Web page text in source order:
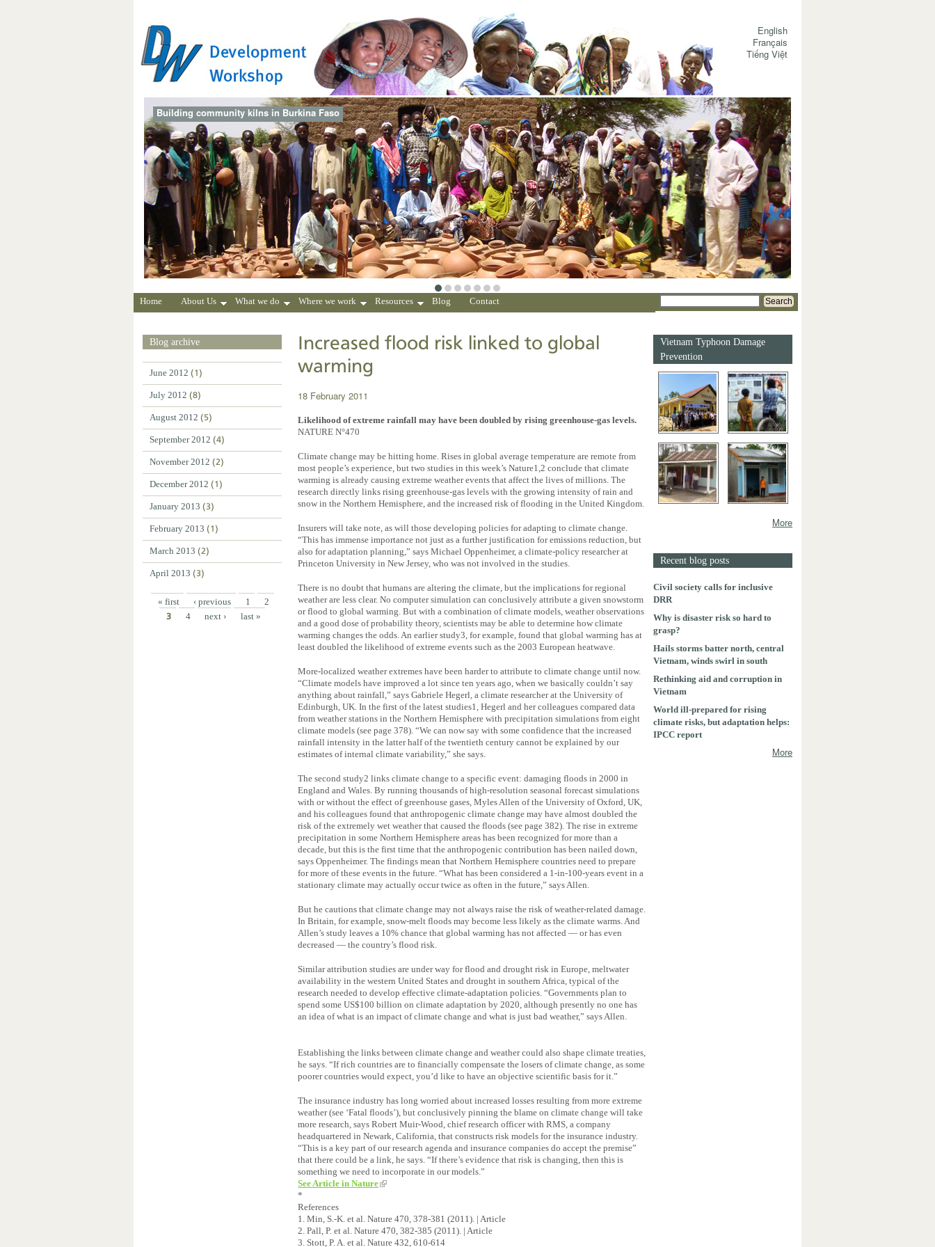
English
Français
Tiếng Việt
Building community kilns in Burkina Faso
Home About Us What we do Where we work Resources Blog Contact Search
Blog archive
June 2012 (1)
July 2012 (8)
August 2012 (5)
September 2012 (4)
November 2012 (2)
December 2012 (1)
January 2013 (3)
February 2013 (1)
March 2013 (2)
April 2013 (3)
« first ‹ previous 1
2
3
4 next › last »
Vietnam Typhoon Damage
Prevention
More
Recent blog posts
Civil society calls for inclusive
DRR
Why is disaster risk so hard to
grasp?
Hails storms batter north, central
Vietnam, winds swirl in south
Rethinking aid and corruption in
Vietnam
World ill-prepared for rising
climate risks, but adaptation helps:
IPCC report
More
Increased flood risk linked to global
warming
18 February 2011
Likelihood of extreme rainfall may have been doubled by rising greenhouse-gas levels.
NATURE N°470
Climate change may be hitting home. Rises in global average temperature are remote from
most people’s experience, but two studies in this week’s Nature1,2 conclude that climate
warming is already causing extreme weather events that affect the lives of millions. The
research directly links rising greenhouse-gas levels with the growing intensity of rain and
snow in the Northern Hemisphere, and the increased risk of flooding in the United Kingdom.
Insurers will take note, as will those developing policies for adapting to climate change.
“This has immense importance not just as a further justification for emissions reduction, but
also for adaptation planning,” says Michael Oppenheimer, a climate-policy researcher at
Princeton University in New Jersey, who was not involved in the studies.
There is no doubt that humans are altering the climate, but the implications for regional
weather are less clear. No computer simulation can conclusively attribute a given snowstorm
or flood to global warming. But with a combination of climate models, weather observations
and a good dose of probability theory, scientists may be able to determine how climate
warming changes the odds. An earlier study3, for example, found that global warming has at
least doubled the likelihood of extreme events such as the 2003 European heatwave.
More-localized weather extremes have been harder to attribute to climate change until now.
“Climate models have improved a lot since ten years ago, when we basically couldn’t say
anything about rainfall,” says Gabriele Hegerl, a climate researcher at the University of
Edinburgh, UK. In the first of the latest studies1, Hegerl and her colleagues compared data
from weather stations in the Northern Hemisphere with precipitation simulations from eight
climate models (see page 378). “We can now say with some confidence that the increased
rainfall intensity in the latter half of the twentieth century cannot be explained by our
estimates of internal climate variability,” she says.
The second study2 links climate change to a specific event: damaging floods in 2000 in
England and Wales. By running thousands of high-resolution seasonal forecast simulations
with or without the effect of greenhouse gases, Myles Allen of the University of Oxford, UK,
and his colleagues found that anthropogenic climate change may have almost doubled the
risk of the extremely wet weather that caused the floods (see page 382). The rise in extreme
precipitation in some Northern Hemisphere areas has been recognized for more than a
decade, but this is the first time that the anthropogenic contribution has been nailed down,
says Oppenheimer. The findings mean that Northern Hemisphere countries need to prepare
for more of these events in the future. “What has been considered a 1-in-100-years event in a
stationary climate may actually occur twice as often in the future,” says Allen.
But he cautions that climate change may not always raise the risk of weather-related damage.
In Britain, for example, snow-melt floods may become less likely as the climate warms. And
Allen’s study leaves a 10% chance that global warming has not affected — or has even
decreased — the country’s flood risk.
Similar attribution studies are under way for flood and drought risk in Europe, meltwater
availability in the western United States and drought in southern Africa, typical of the
research needed to develop effective climate-adaptation policies. “Governments plan to
spend some US$100 billion on climate adaptation by 2020, although presently no one has
an idea of what is an impact of climate change and what is just bad weather,” says Allen.
Establishing the links between climate change and weather could also shape climate treaties,
he says. “If rich countries are to financially compensate the losers of climate change, as some
poorer countries would expect, you’d like to have an objective scientific basis for it.”
The insurance industry has long worried about increased losses resulting from more extreme
weather (see ‘Fatal floods’), but conclusively pinning the blame on climate change will take
more research, says Robert Muir-Wood, chief research officer with RMS, a company
headquartered in Newark, California, that constructs risk models for the insurance industry.
“This is a key part of our research agenda and insurance companies do accept the premise”
that there could be a link, he says. “If there’s evidence that risk is changing, then this is
something we need to incorporate in our models.”
See Article in Nature
*
References
1. Min, S.-K. et al. Nature 470, 378-381 (2011). | Article
2. Pall, P. et al. Nature 470, 382-385 (2011). | Article
3. Stott, P. A. et al. Nature 432, 610-614